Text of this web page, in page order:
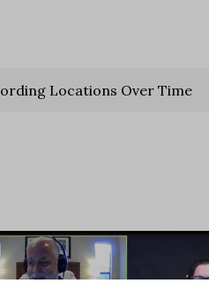
Locations Over Time